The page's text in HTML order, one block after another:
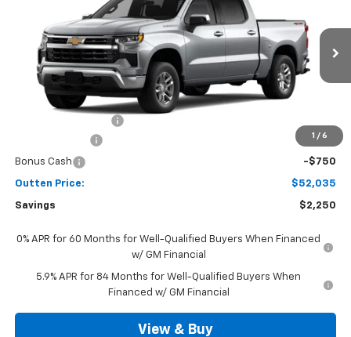
1 / 6
3GCPKKEK8TG442457Model: CK10543
In Transit Ext.
SALE PRICE
Less
-$1,500
Bonus Cash -$750
Outten Price: $52,035
Savings $2,250
0% APR for 60 Months for Well-Qualified Buyers When Financed
w/ GM Financial
5.9% APR for 84 Months for Well-Qualified Buyers When
Financed w/ GM Financial
View & Buy